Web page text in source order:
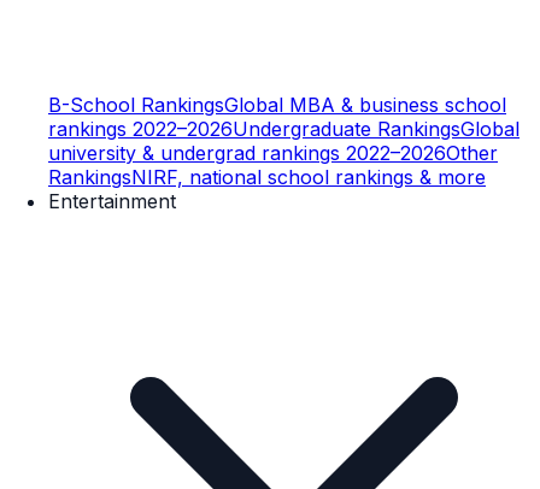
B-School RankingsGlobal MBA & business school
rankings 2022–2026Undergraduate RankingsGlobal
university & undergrad rankings 2022–2026Other
RankingsNIRF, national school rankings & more
Entertainment